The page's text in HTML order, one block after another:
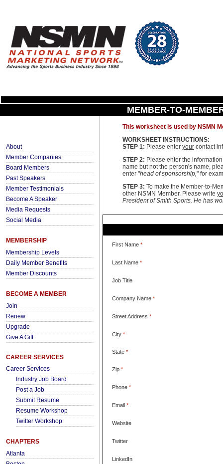
MEMBER-TO-
About
Member Companies
Board Members
Past Speakers
Member Testimonials
Become A Speaker
Media Requests
Social Media
MEMBERSHIP
Membership Levels
Daily Member Benefits
Member Discounts
BECOME A MEMBER
Join
Renew
Upgrade
Give A Gift
CAREER SERVICES
Career Services
Industry Job Board
Post a Job
Submit Resume
Resume Workshop
Twitter Workshop
CHAPTERS
Atlanta
This worksheet is used by NSMN
WORKSHEET INSTRUCTIONS:
STEP 1: Please enter your contact
STEP 2: Please enter the
name but not the person's name,
enter "head of sponsorship," for
STEP 3: To make the Member-to-
other NSMN Member. Please write
President of Smith Sports. He has
First Name *
Last Name *
Job Title
Company Name *
Street Address *
City *
State *
Zip *
Phone *
Email *
Website
Twitter
LinkedIn